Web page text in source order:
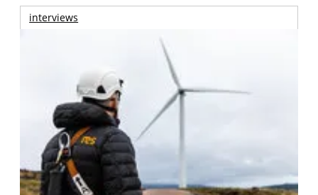
interviews